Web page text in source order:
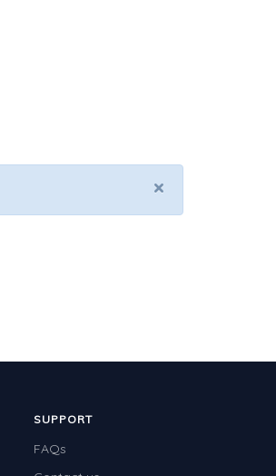
×
SUPPORT
FAQs